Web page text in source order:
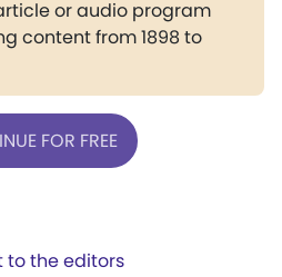
or audio program
content from 1898 to
FOR FREE
to the editors